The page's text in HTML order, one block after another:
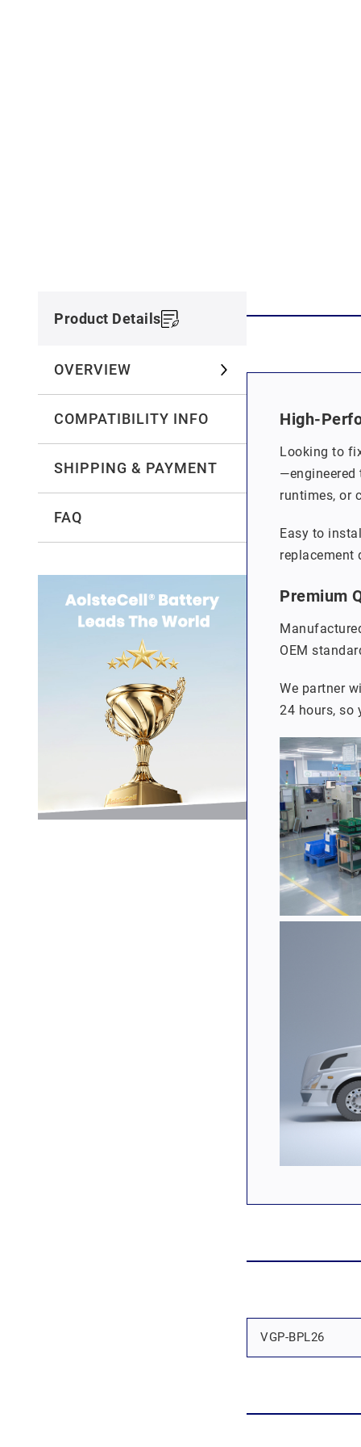
Product Details
OVERVIEW
COMPATIBILITY INFO
SHIPPING & PAYMENT
FAQ
High-
Looking to
—engineered
runtimes, or
Easy to
replacement
Premium
OEM
We partner
24 hours, so
VGP-BPL26